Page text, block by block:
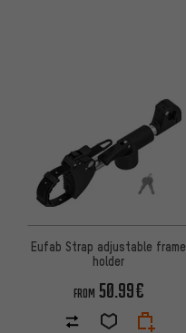
Eufab Strap adjustable frame
holder
FROM 50.99€